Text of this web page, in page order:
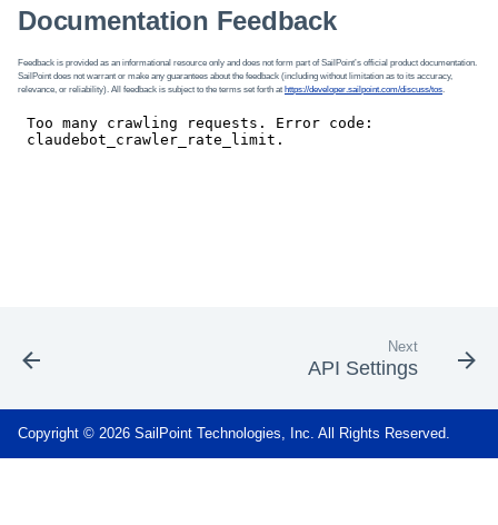
Documentation Feedback
Feedback is provided as an informational resource only and does not form part of SailPoint’s official product documentation.
SailPoint does not warrant or make any guarantees about the feedback (including without limitation as to its accuracy,
relevance, or reliability). All feedback is subject to the terms set forth at https://developer.sailpoint.com/discuss/tos
Next
API Settings
Copyright © 2026 SailPoint Technologies, Inc. All Rights Reserved.